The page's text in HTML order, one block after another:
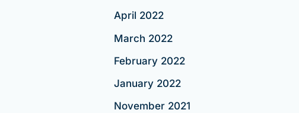
April 2022
March 2022
February 2022
January 2022
November 2021